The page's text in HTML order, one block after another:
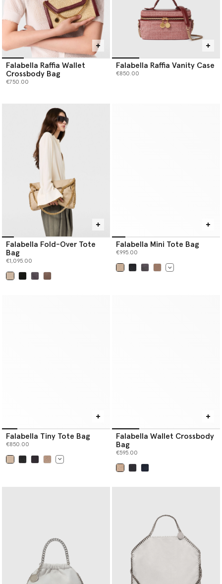
Falabella Raffia Wallet
Crossbody Bag
€750.00
Falabella Raffia Vanity Case
€850.00
Falabella Fold-Over Tote
Bag
€1,095.00
Falabella Mini Tote Bag
€995.00
Falabella Tiny Tote Bag
€850.00
Falabella Wallet Crossbody
Bag
€595.00